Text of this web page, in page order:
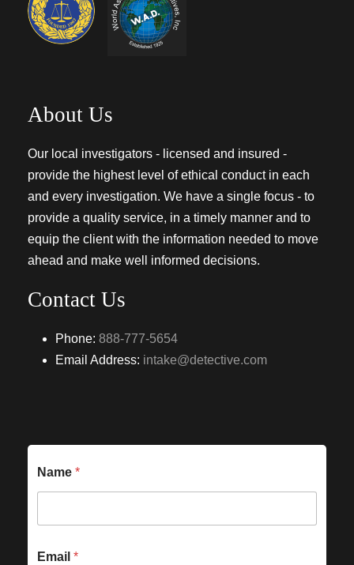
About Us
Our local investigators - licensed and insured -
provide the highest level of ethical conduct in each
and every investigation. We have a single focus - to
provide a quality service, in a timely manner and to
equip the client with the information needed to move
ahead and make well informed decisions.
Contact Us
Phone: 888-777-5654
Email Address: intake@detective.com
Name *
Email *